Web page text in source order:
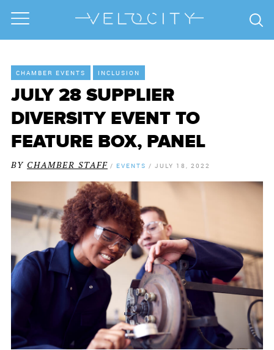
CHAMBER EVENTS INCLUSION
JULY 28 SUPPLIER
DIVERSITY EVENT TO
FEATURE BOX, PANEL
BY CHAMBER STAFF / EVENTS / JULY 18, 2022